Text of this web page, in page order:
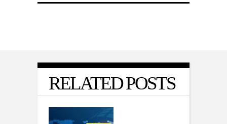
RELATED POSTS